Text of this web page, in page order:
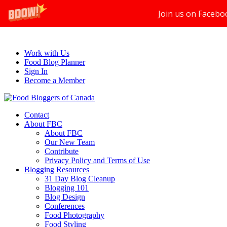
Join us on
Work with Us
Food Blog Planner
Sign In
Become a Member
Contact
About FBC
About FBC
Our New Team
Contribute
Privacy Policy and Terms of Use
Blogging Resources
31 Day Blog Cleanup
Blogging 101
Blog Design
Conferences
Food Photography
Food Styling